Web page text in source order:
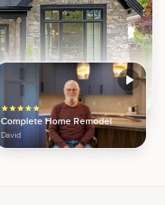
Complete Home Remodel
David